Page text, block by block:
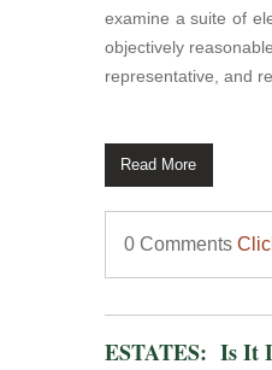
examine a suite of
objectively
representative, and
Read More
0 Comments
ESTATES: Is It